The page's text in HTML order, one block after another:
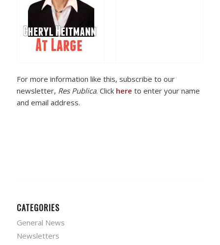
For more information like this, subscribe to our
newsletter, Res Publica. Click here to enter your name
and email address.
CATEGORIES
General News
Newsletters